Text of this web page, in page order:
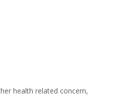
health related concern,